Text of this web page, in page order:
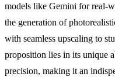
models like Gemini for real-
the generation of
with seamless upscaling to
proposition lies in its unique
precision, making it an